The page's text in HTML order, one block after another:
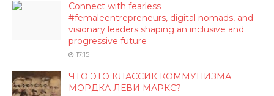
Connect with fearless
#femaleentrepreneurs, digital nomads, and
visionary leaders shaping an inclusive and
progressive future
17:15
ЧТО ЭТО КЛАССИК КОММУНИЗМА
МОРДКА ЛЕВИ МАРКС?